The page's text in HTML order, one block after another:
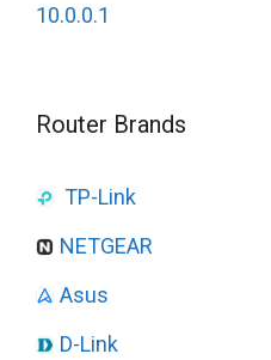
10.0.0.1
Router Brands
TP-Link
NETGEAR
Asus
D-Link